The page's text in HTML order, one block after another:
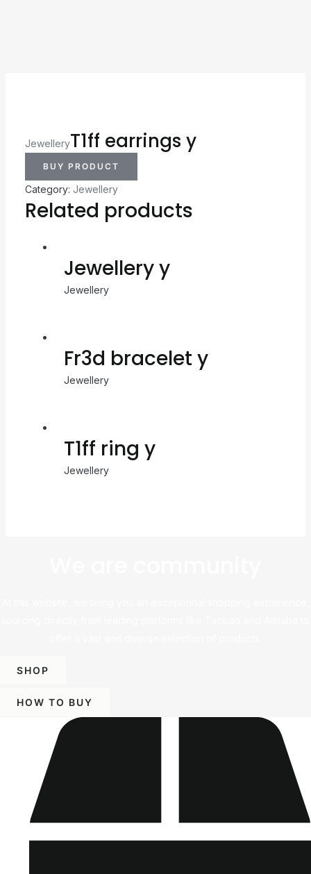
JewelleryT1ff earrings y
BUY PRODUCT
Category: Jewellery
Related products
Jewellery y
Jewellery
Fr3d bracelet y
Jewellery
T1ff ring y
Jewellery
SHOP
HOW TO BUY